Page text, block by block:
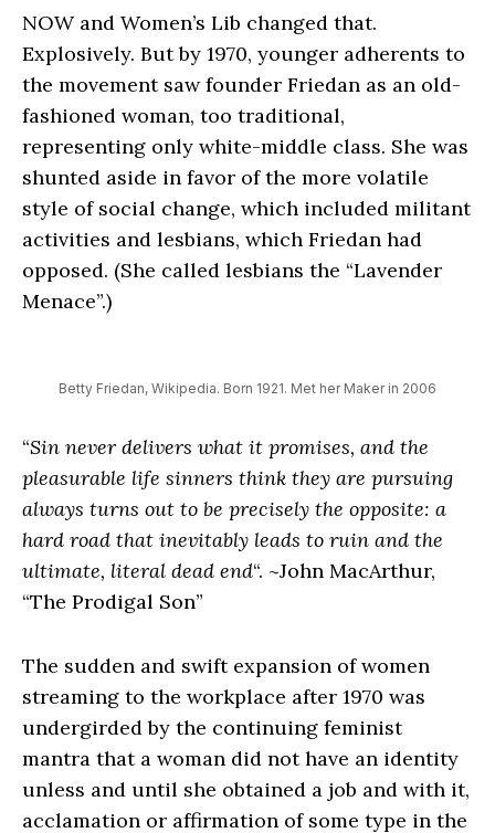
NOW and Women’s Lib changed that.
Explosively. But by 1970, younger adherents to
the movement saw founder Friedan as an old-
fashioned woman, too traditional,
representing only white-middle class. She was
shunted aside in favor of the more volatile
style of social change, which included militant
activities and lesbians, which Friedan had
opposed. (She called lesbians the “Lavender
Menace”.)
Betty Friedan, Wikipedia. Born 1921. Met her Maker in 2006
“Sin never delivers what it promises, and the
pleasurable life sinners think they are pursuing
always turns out to be precisely the opposite: a
hard road that inevitably leads to ruin and the
ultimate, literal dead end“. ~John MacArthur,
“The Prodigal Son”
The sudden and swift expansion of women
streaming to the workplace after 1970 was
undergirded by the continuing feminist
mantra that a woman did not have an identity
unless and until she obtained a job and with it,
acclamation or affirmation of some type in the